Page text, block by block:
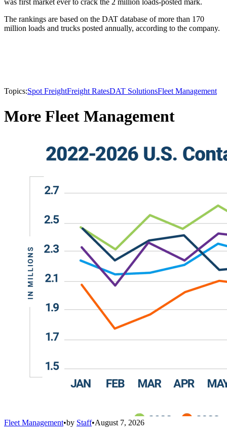
was first market ever to crack the 2 million loads-posted mark.
The rankings are based on the DAT database of more than 170
million loads and trucks posted annually, according to the company.
Topics:Spot FreightFreight RatesDAT SolutionsFleet Management
More Fleet Management
Fleet Management•by Staff•August 7, 2026